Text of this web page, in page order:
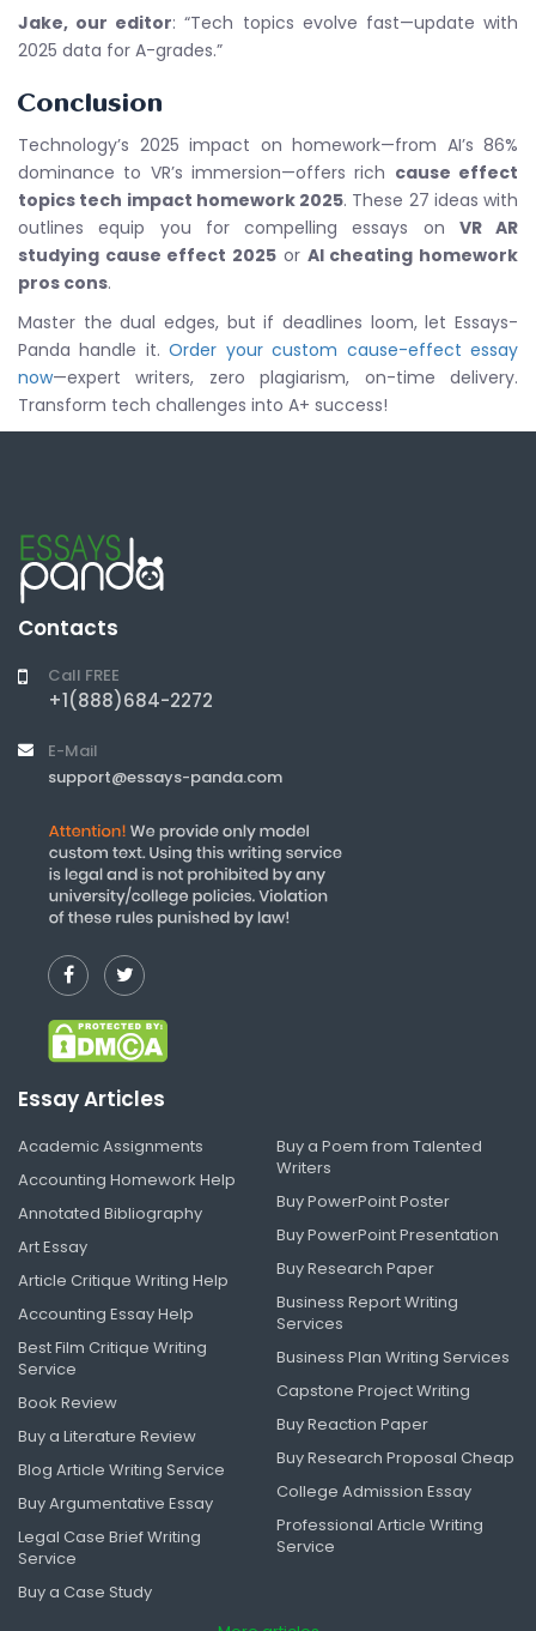
Jake, our editor: “Tech topics evolve fast—update with
2025 data for A-grades.”
Conclusion
Technology’s 2025 impact on homework—from AI’s 86%
dominance to VR’s immersion—offers rich cause effect
topics tech impact homework 2025. These 27 ideas with
outlines equip you for compelling essays on VR AR
studying cause effect 2025 or AI cheating homework
pros cons.
Master the dual edges, but if deadlines loom, let Essays-
Panda handle it.Order your custom cause-effect essay
now—expert writers, zero plagiarism, on-time delivery.
Transform tech challenges into A+ success!
Contacts
Call FREE
+1(888)684-2272
E-Mail
support@essays-panda.com
Essay Articles
Academic Assignments
Accounting Homework Help
Annotated Bibliography
Art Essay
Article Critique Writing Help
Accounting Essay Help
Best Film Critique Writing
Service
Book Review
Buy a Literature Review
Blog Article Writing Service
Buy Argumentative Essay
Legal Case Brief Writing
Service
Buy a Case Study
Buy a Poem from Talented
Writers
Buy PowerPoint Poster
Buy PowerPoint Presentation
Buy Research Paper
Business Report Writing
Services
Business Plan Writing Services
Capstone Project Writing
Buy Reaction Paper
Buy Research Proposal Cheap
College Admission Essay
Professional Article Writing
Service